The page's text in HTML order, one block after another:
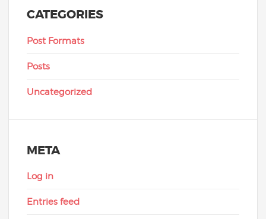
CATEGORIES
Post Formats
Posts
Uncategorized
META
Log in
Entries feed